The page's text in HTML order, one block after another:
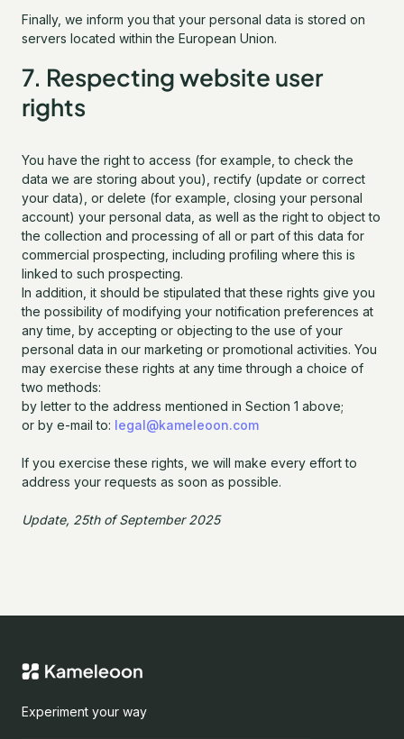
Finally, we inform you that your personal data is stored on
servers located within the European Union.
7. Respecting website user
rights
You have the right to access (for example, to check the
data we are storing about you), rectify (update or correct
your data), or delete (for example, closing your personal
account) your personal data, as well as the right to object to
the collection and processing of all or part of this data for
commercial prospecting, including profiling where this is
linked to such prospecting.
In addition, it should be stipulated that these rights give you
the possibility of modifying your notification preferences at
any time, by accepting or objecting to the use of your
personal data in our marketing or promotional activities. You
may exercise these rights at any time through a choice of
two methods:
by letter to the address mentioned in Section 1 above;
or by e-mail to: legal@kameleoon.com
If you exercise these rights, we will make every effort to
address your requests as soon as possible.
Update, 25th of September 2025
Experiment your way